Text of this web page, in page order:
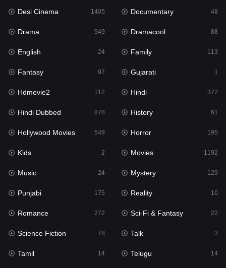
Hdmovie2
Hindi
Hindi Dubbed 878
History
Hollywood Movies 549
Horror
Kids 2
Movies 1192
Music 24
Mystery
Punjabi
Reality
Romance
Desi Cinema 1405 Documentary 48
Drama 949 Dramacool 88
English 24 Family 113
Fantasy 97 Gujarati 1
Hdmovie2 112 Hindi 372
Hindi Dubbed 878 History 61
Hollywood Movies 549 Horror 195
Kids 2 Movies 1192
Music 24 Mystery 129
Punjabi 175 Reality 10
Romance 272 Sci-Fi & Fantasy 22
Science Fiction 78 Talk 3
Tamil 14 Telugu 14